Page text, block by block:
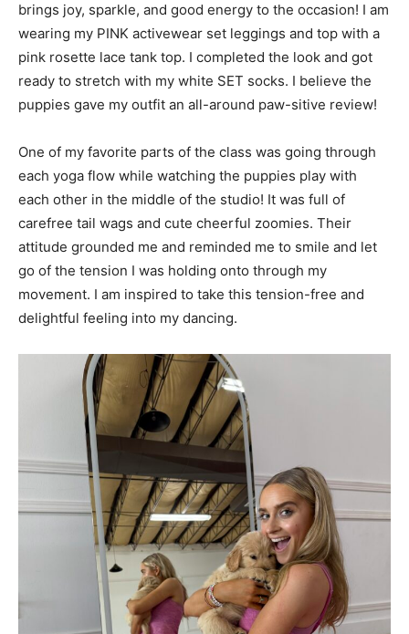
brings joy, sparkle, and good energy to the occasion! I am
wearing my PINK activewear set leggings and top with a
pink rosette lace tank top. I completed the look and got
ready to stretch with my white SET socks. I believe the
puppies gave my outfit an all-around paw-sitive review!
One of my favorite parts of the class was going through
each yoga flow while watching the puppies play with
each other in the middle of the studio! It was full of
carefree tail wags and cute cheerful zoomies. Their
attitude grounded me and reminded me to smile and let
go of the tension I was holding onto through my
movement. I am inspired to take this tension-free and
delightful feeling into my dancing.